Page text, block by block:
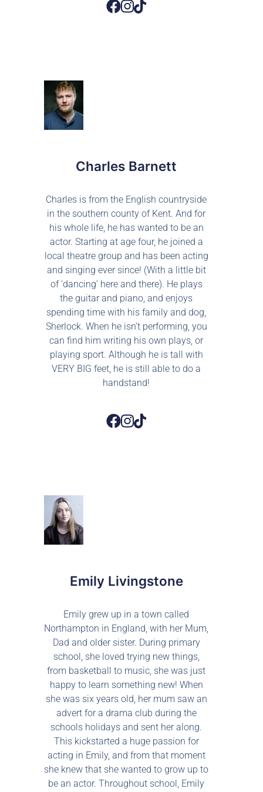
Charles Barnett
Charles is from the English countryside
in the southern county of Kent. And for
his whole life, he has wanted to be an
actor. Starting at age four, he joined a
local theatre group and has been acting
and singing ever since! (With a little bit
of ‘dancing’ here and there). He plays
the guitar and piano, and enjoys
spending time with his family and dog,
Sherlock. When he isn’t performing, you
can find him writing his own plays, or
playing sport. Although he is tall with
VERY BIG feet, he is still able to do a
handstand!
Emily Livingstone
Emily grew up in a town called
Northampton in England, with her Mum,
Dad and older sister. During primary
school, she loved trying new things,
from basketball to music, she was just
happy to learn something new! When
she was six years old, her mum saw an
advert for a drama club during the
schools holidays and sent her along.
This kickstarted a huge passion for
acting in Emily, and from that moment
she knew that she wanted to grow up to
be an actor. Throughout school, Emily